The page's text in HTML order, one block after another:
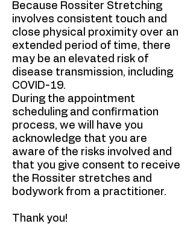
Because Rossiter Stretching
involves consistent touch and
close physical proximity over an
extended period of time, there
may be an elevated risk of
disease transmission, including
COVID-19.
During the appointment
scheduling and confirmation
process, we will have you
acknowledge that you are
aware of the risks involved and
that you give consent to receive
the Rossiter stretches and
bodywork from a practitioner.
Thank you!